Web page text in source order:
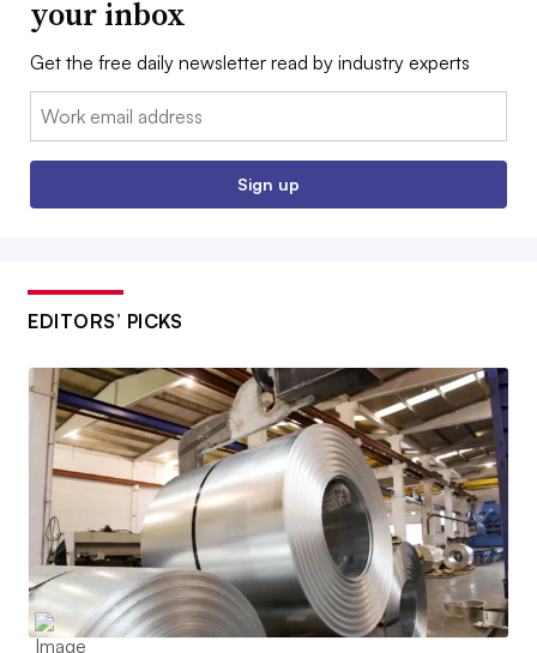
your inbox
Get the free daily newsletter read by industry experts
Email:
Sign up
EDITORS’ PICKS